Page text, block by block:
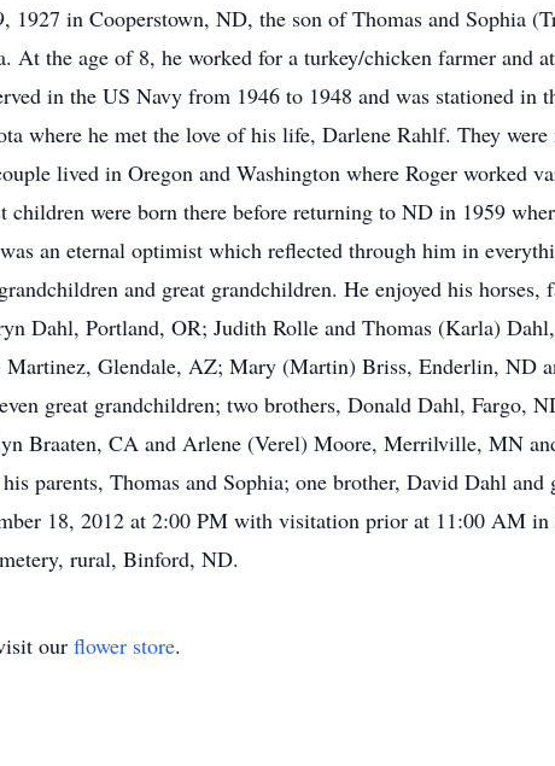
in Cooperstown, ND, the son of Thomas and Sophia
At the age of 8, he worked for a turkey/chicken farmer and
in the US Navy from 1946 to 1948 and was stationed in
where he met the love of his life, Darlene Rahlf. They
lived in Oregon and Washington where Roger worked
were born there before returning to ND in 1959
an eternal optimist which reflected through him in
and great grandchildren. He enjoyed his horses,
Dahl, Portland, OR; Judith Rolle and Thomas (Karla)
Glendale, AZ; Mary (Martin) Briss, Enderlin, ND
great grandchildren; two brothers, Donald Dahl, Fargo,
Braaten, CA and Arlene (Verel) Moore, Merrilville, MN
parents, Thomas and Sophia; one brother, David Dahl and
18, 2012 at 2:00 PM with visitation prior at 11:00 AM
rural, Binford, ND.
our flower store.